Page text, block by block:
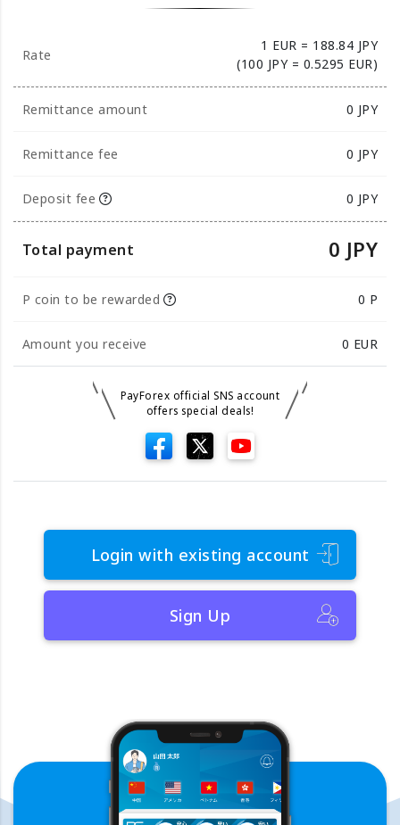
Rate
1 EUR = 188.84 JPY
(100 JPY = 0.5295 EUR)
Remittance amount 0 JPY
Remittance fee 0 JPY
Deposit fee 0 JPY
Total payment 0 JPY
P coin to be rewarded 0 P
Amount you receive 0 EUR
PayForex official SNS account
offers special deals!
Login with existing account
Sign Up